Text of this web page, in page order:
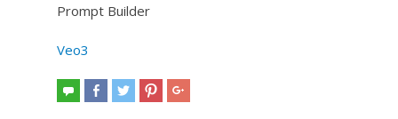
Prompt Builder
Veo3